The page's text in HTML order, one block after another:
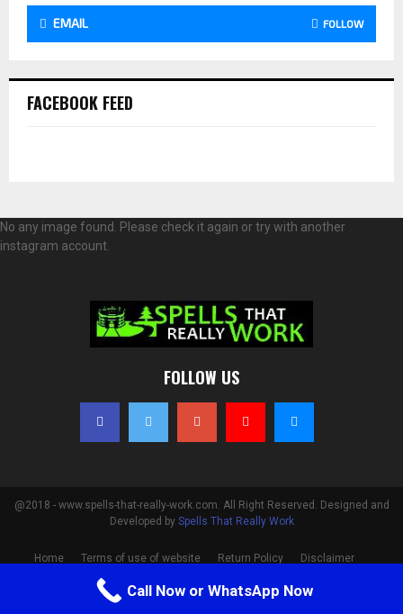
EMAIL FOLLOW
FACEBOOK FEED
No any image found. Please check it again or try with another
instagram account.
FOLLOW US
@2018 - www.spells-that-really-work.com. All Right Reserved. Designed and
Developed by Spells That Really Work
Home Terms of use of website Return Policy
Disclaimer
Privacy PolicyCall Now or WhatsApp Now